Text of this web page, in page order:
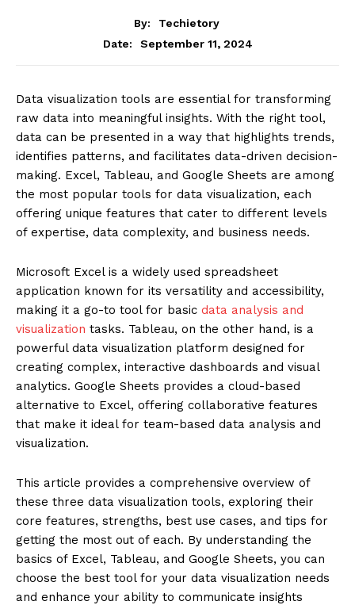
By:
Techietory
Date:
September 11, 2024
Data visualization tools are essential for transforming
raw data into meaningful insights. With the right tool,
data can be presented in a way that highlights trends,
identifies patterns, and facilitates data-driven decision-
making. Excel, Tableau, and Google Sheets are among
the most popular tools for data visualization, each
offering unique features that cater to different levels
of expertise, data complexity, and business needs.
Microsoft Excel is a widely used spreadsheet
application known for its versatility and accessibility,
making it a go-to tool for basic data analysis and
visualization tasks. Tableau, on the other hand, is a
powerful data visualization platform designed for
creating complex, interactive dashboards and visual
analytics. Google Sheets provides a cloud-based
alternative to Excel, offering collaborative features
that make it ideal for team-based data analysis and
visualization.
This article provides a comprehensive overview of
these three data visualization tools, exploring their
core features, strengths, best use cases, and tips for
getting the most out of each. By understanding the
basics of Excel, Tableau, and Google Sheets, you can
choose the best tool for your data visualization needs
and enhance your ability to communicate insights